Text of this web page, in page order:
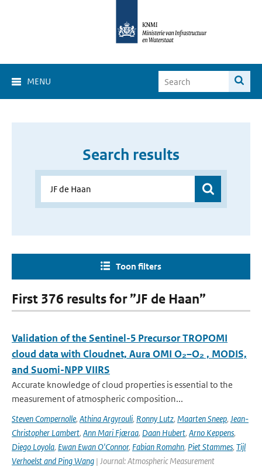
MENU
Search results
Toon filters
First 376 results for ”JF de Haan”
Validation of the Sentinel-5 Precursor TROPOMI
cloud data with Cloudnet, Aura OMI O₂–O₂ , MODIS,
and Suomi-NPP VIIRS
Accurate knowledge of cloud properties is essential to the
measurement of atmospheric composition...
Steven Compernolle, Athina Argyrouli, Ronny Lutz, Maarten Sneep, Jean-
Christopher Lambert, Ann Mari Fjæraa, Daan Hubert, Arno Keppens,
Diego Loyola, Ewan Ewan O'Connor, Fabian Romahn, Piet Stammes, Tijl
Verhoelst and Ping Wang | Journal: Atmospheric Measurement